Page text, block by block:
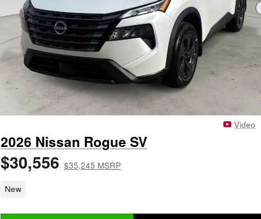
Video
2026 Nissan Rogue SV
$30,556 $35,245 MSRP
New